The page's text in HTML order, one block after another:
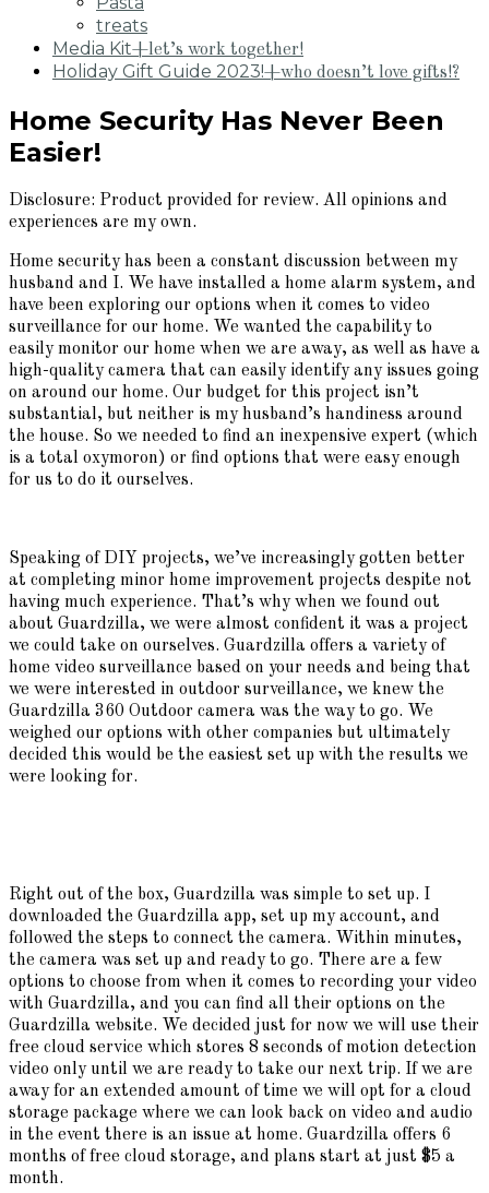
treats
Media Kit+let’s work together!
Holiday Gift Guide 2023!+who doesn’t love gifts!?
Home Security Has Never Been
Easier!
Disclosure: Product provided for review. All opinions and
experiences are my own.
Home security has been a constant discussion between my
husband and I. We have installed a home alarm system, and
have been exploring our options when it comes to video
surveillance for our home. We wanted the capability to
easily monitor our home when we are away, as well as have a
high-quality camera that can easily identify any issues going
on around our home. Our budget for this project isn’t
substantial, but neither is my husband’s handiness around
the house. So we needed to find an inexpensive expert (which
is a total oxymoron) or find options that were easy enough
for us to do it ourselves.
Speaking of DIY projects, we’ve increasingly gotten better
at completing minor home improvement projects despite not
having much experience. That’s why when we found out
about Guardzilla, we were almost confident it was a project
we could take on ourselves. Guardzilla offers a variety of
home video surveillance based on your needs and being that
we were interested in outdoor surveillance, we knew the
Guardzilla 360 Outdoor camera was the way to go. We
weighed our options with other companies but ultimately
decided this would be the easiest set up with the results we
were looking for.
Right out of the box, Guardzilla was simple to set up. I
downloaded the Guardzilla app, set up my account, and
followed the steps to connect the camera. Within minutes,
the camera was set up and ready to go. There are a few
options to choose from when it comes to recording your video
with Guardzilla, and you can find all their options on the
Guardzilla website. We decided just for now we will use their
free cloud service which stores 8 seconds of motion detection
video only until we are ready to take our next trip. If we are
away for an extended amount of time we will opt for a cloud
storage package where we can look back on video and audio
in the event there is an issue at home. Guardzilla offers 6
months of free cloud storage, and plans start at just $5 a
month.